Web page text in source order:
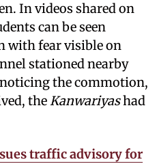
In videos shared on
can be seen
with fear visible on
stationed nearby
the commotion,
theKanwariyashad
traffic advisory for